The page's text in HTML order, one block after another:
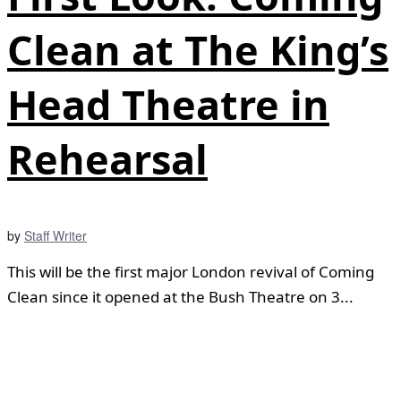
Clean at The King’s
Head Theatre in
Rehearsal
by Staff Writer
This will be the first major London revival of Coming
Clean since it opened at the Bush Theatre on 3...